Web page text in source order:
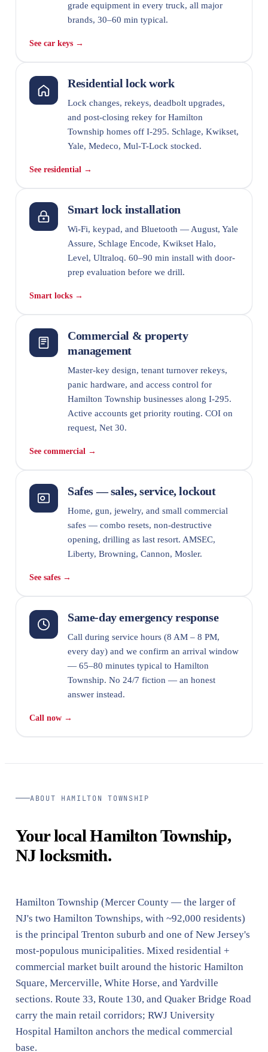
grade equipment in every truck, all major
brands, 30–60 min typical.
See car keys →
Residential lock work
Lock changes, rekeys, deadbolt upgrades,
and post-closing rekey for Hamilton
Township homes off I-295. Schlage, Kwikset,
Yale, Medeco, Mul-T-Lock stocked.
See residential →
Smart lock installation
Wi-Fi, keypad, and Bluetooth — August, Yale
Assure, Schlage Encode, Kwikset Halo,
Level, Ultraloq. 60–90 min install with door-
prep evaluation before we drill.
Smart locks →
Commercial & property
management
Master-key design, tenant turnover rekeys,
panic hardware, and access control for
Hamilton Township businesses along I-295.
Active accounts get priority routing. COI on
request, Net 30.
See commercial →
Safes — sales, service, lockout
Home, gun, jewelry, and small commercial
safes — combo resets, non-destructive
opening, drilling as last resort. AMSEC,
Liberty, Browning, Cannon, Mosler.
See safes →
Same-day emergency response
Call during service hours (8 AM – 8 PM,
every day) and we confirm an arrival window
— 65–80 minutes typical to Hamilton
Township. No 24/7 fiction — an honest
answer instead.
Call now →
ABOUT HAMILTON TOWNSHIP
Your local Hamilton Township,
NJ locksmith.
Hamilton Township (Mercer County — the larger of
NJ's two Hamilton Townships, with ~92,000 residents)
is the principal Trenton suburb and one of New Jersey's
most-populous municipalities. Mixed residential +
commercial market built around the historic Hamilton
Square, Mercerville, White Horse, and Yardville
sections. Route 33, Route 130, and Quaker Bridge Road
carry the main retail corridors; RWJ University
Hospital Hamilton anchors the medical commercial
base.